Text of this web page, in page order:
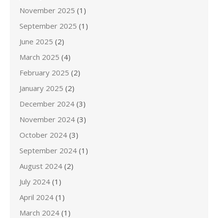
November 2025 (1)
September 2025 (1)
June 2025 (2)
March 2025 (4)
February 2025 (2)
January 2025 (2)
December 2024 (3)
November 2024 (3)
October 2024 (3)
September 2024 (1)
August 2024 (2)
July 2024 (1)
April 2024 (1)
March 2024 (1)